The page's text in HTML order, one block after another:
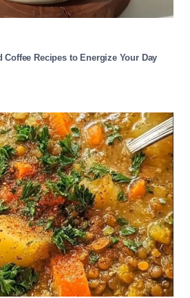
Coffee Recipes to Energize Your Day